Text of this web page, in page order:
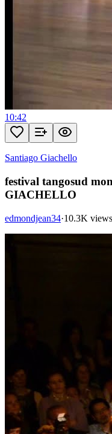
10:42
Santiago Giachello
festival tangosud
GIACHELLO
edmondjean34·10.3K views